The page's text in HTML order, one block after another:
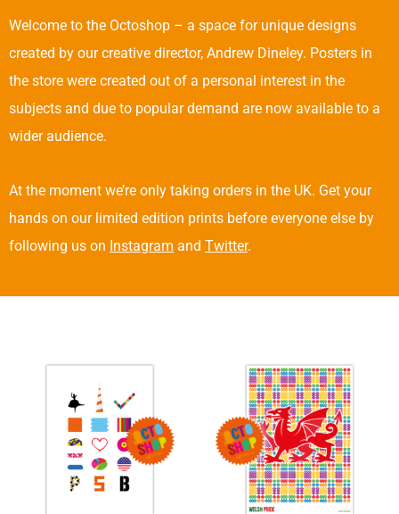
Welcome to the Octoshop – a space for unique designs
created by our creative director, Andrew Dineley. Posters in
the store were created out of a personal interest in the
subjects and due to popular demand are now available to a
wider audience.
At the moment we’re only taking orders in the UK. Get your
hands on our limited edition prints before everyone else by
following us on Instagram and Twitter.